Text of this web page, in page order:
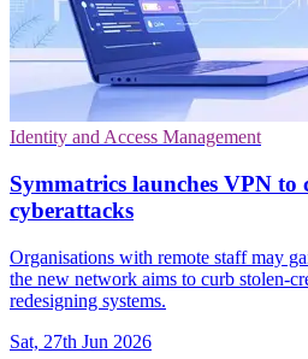
Identity and Access Management
Symmatrics launches VPN to
cyberattacks
Organisations with remote staff may
the new network aims to curb stolen-
redesigning systems.
Sat, 27th Jun 2026